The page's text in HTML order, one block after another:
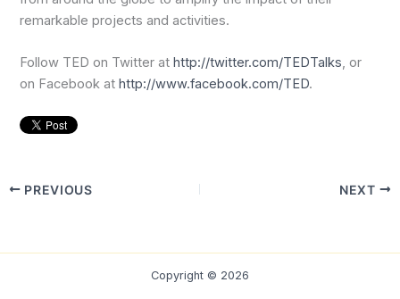
remarkable projects and activities.
Follow TED on Twitter athttp://twitter.com/TEDTalks, or
on Facebook athttp://www.facebook.com/TED.
PREVIOUS NEXT
Copyright © 2026